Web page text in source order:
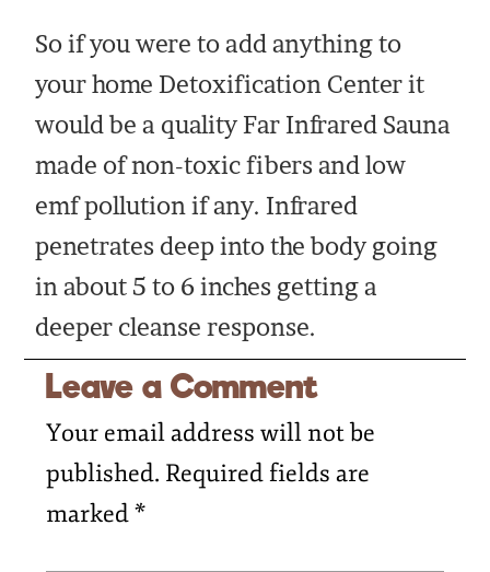
So if you were to add anything to
your home Detoxification Center it
would be a quality Far Infrared Sauna
made of non-toxic fibers and low
emf pollution if any. Infrared
penetrates deep into the body going
in about 5 to 6 inches getting a
deeper cleanse response.
Leave a Comment
Your email address will not be
published. Required fields are
marked*